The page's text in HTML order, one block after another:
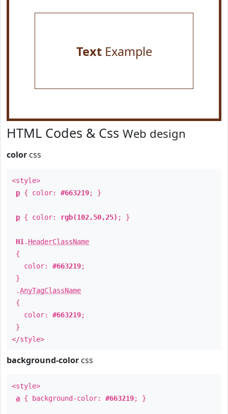
TextExample
HTML Codes & Css Web design
color css
<style>
p { color: #663219; }
p { color: rgb(102,50,25) ; }
H1 . HeaderClassName
{
color: #663219;
}
.AnyTagClassName
{
color: #663219;
}
</style>
background-color css
<style>
a { background-color: #663219; }